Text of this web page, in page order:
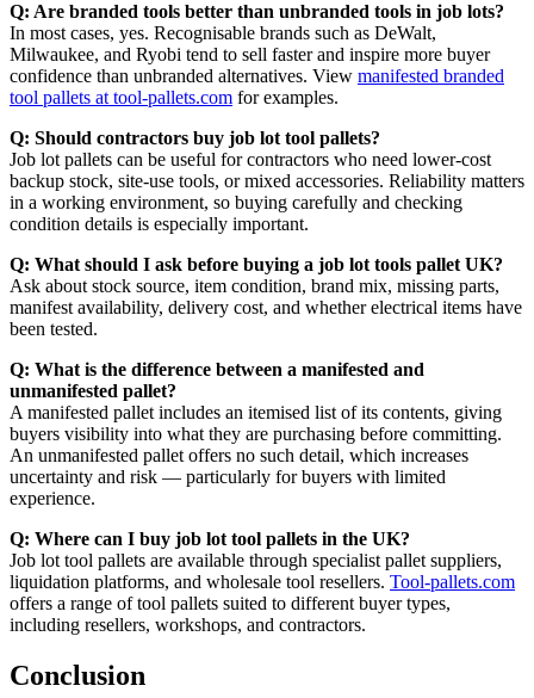
Q: Are branded tools better than unbranded tools in job lots?
In most cases, yes. Recognisable brands such as DeWalt,
Milwaukee, and Ryobi tend to sell faster and inspire more buyer
confidence than unbranded alternatives. View manifested branded
tool pallets at tool-pallets.com for examples.
Q: Should contractors buy job lot tool pallets?
Job lot pallets can be useful for contractors who need lower-cost
backup stock, site-use tools, or mixed accessories. Reliability matters
in a working environment, so buying carefully and checking
condition details is especially important.
Q: What should I ask before buying a job lot tools pallet UK?
Ask about stock source, item condition, brand mix, missing parts,
manifest availability, delivery cost, and whether electrical items have
been tested.
Q: What is the difference between a manifested and
unmanifested pallet?
A manifested pallet includes an itemised list of its contents, giving
buyers visibility into what they are purchasing before committing.
An unmanifested pallet offers no such detail, which increases
uncertainty and risk — particularly for buyers with limited
experience.
Q: Where can I buy job lot tool pallets in the UK?
Job lot tool pallets are available through specialist pallet suppliers,
liquidation platforms, and wholesale tool resellers. Tool-pallets.com
offers a range of tool pallets suited to different buyer types,
including resellers, workshops, and contractors.
Conclusion